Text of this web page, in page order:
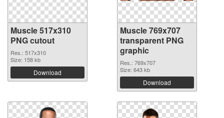
Muscle 517x310
PNG cutout
Res.: 517x310
Size: 158 kb
Download
Muscle 769x707
transparent PNG
graphic
Res.: 769x707
Size: 643 kb
Download